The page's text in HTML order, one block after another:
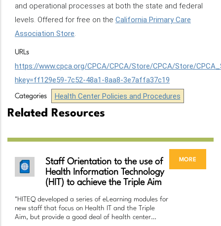
and operational processes at both the state and federal
levels. Offered for free on the California Primary Care
Association Store.
URLs
https://www.cpca.org/CPCA/CPCA/Store/CPCA/Store/
hkey=ff129e59-7c52-48a1-8aa8-3e7affa37c19
Categories Health Center Policies and Procedures
Related Resources
more
Staff Orientation to the use of
Health Information Technology
(HIT) to achieve the Triple Aim
"HITEQ developed a series of eLearning modules for
new staff that focus on Health IT and the Triple
Aim, but provide a good deal of health center…